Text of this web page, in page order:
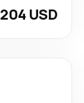
204 USD